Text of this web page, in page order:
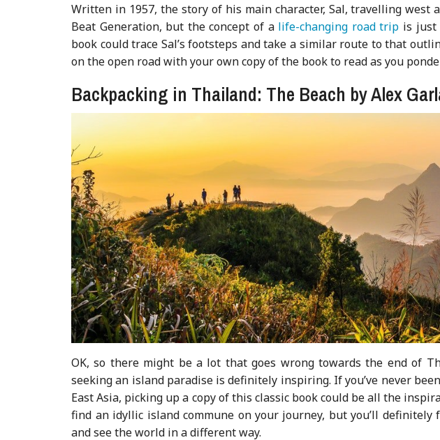
Written in 1957, the story of his main character, Sal, travelling west
Beat Generation, but the concept of a life-changing road trip is just
book could trace Sal’s footsteps and take a similar route to that
on the open road with your own copy of the book to read as you
Backpacking in Thailand: The Beach by Alex
OK, so there might be a lot that goes wrong towards the end of
seeking an island paradise is definitely inspiring. If you’ve never
East Asia, picking up a copy of this classic book could be all the
find an idyllic island commune on your journey, but you’ll
and see the world in a different way.